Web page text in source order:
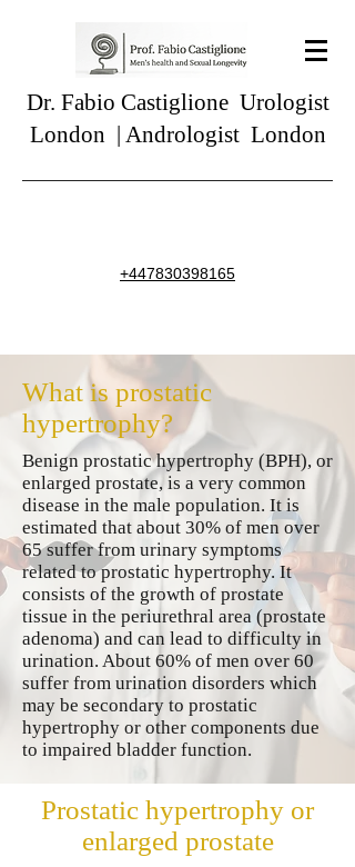
Dr. Fabio Castiglione Urologist
London | Andrologist London
+447830398165
What is prostatic
hypertrophy?
Benign prostatic hypertrophy (BPH), or
enlarged prostate, is a very common
disease in the male population. It is
estimated that about 30% of men over
65 suffer from urinary symptoms
related to prostatic hypertrophy. It
consists of the growth of prostate
tissue in the periurethral area (prostate
adenoma) and can lead to difficulty in
urination. About 60% of men over 60
suffer from urination disorders which
may be secondary to prostatic
hypertrophy or other components due
to impaired bladder function.
Prostatic hypertrophy or
enlarged prostate